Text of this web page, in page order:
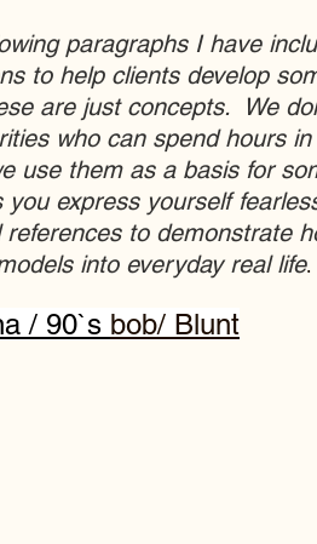
paragraphs I have
to help clients develop
are just concepts.  We
who can spend hours
use them as a basis for
you express yourself
references to demonstrate
into everyday real life.
/ 90`s bob/ Blunt